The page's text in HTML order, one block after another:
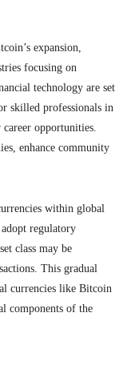
expansion,
focusing on
technology are set
skilled professionals in
opportunities.
enhance community
within global
regulatory
class may be
This gradual
currencies like Bitcoin
components of the